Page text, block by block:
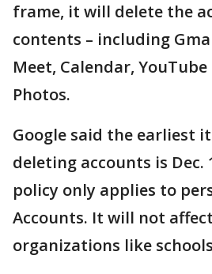
frame, it will delete the
contents – including
Meet, Calendar,
Photos.
Google said the earliest
deleting accounts is
policy only applies to
Accounts. It will not
organizations like